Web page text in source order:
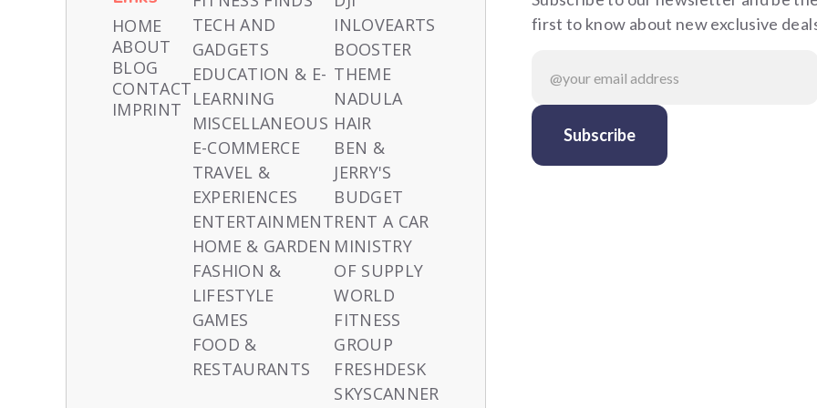
HOME
ABOUT
BLOG
CONTACT
IMPRINT
TECH AND
GADGETS
EDUCATION & E-
LEARNING
MISCELLANEOUS
E-COMMERCE
TRAVEL &
EXPERIENCES
ENTERTAINMENT
HOME & GARDEN
FASHION &
LIFESTYLE
GAMES
FOOD &
RESTAURANTS
INLOVEARTS
BOOSTER
THEME
NADULA
HAIR
BEN &
JERRY'S
BUDGET
RENT A CAR
MINISTRY
OF SUPPLY
WORLD
FITNESS
GROUP
FRESHDESK
SKYSCANNER
first to know about new exclusive